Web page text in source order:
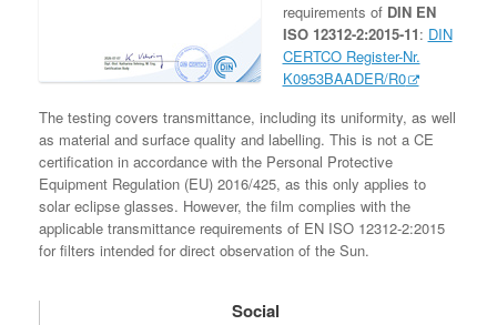
requirements of DIN EN
ISO 12312-2:2015-11: DIN
CERTCO Register-Nr.
K0953BAADER/R0
The testing covers transmittance, including its uniformity, as well
as material and surface quality and labelling. This is not a CE
certification in accordance with the Personal Protective
Equipment Regulation (EU) 2016/425, as this only applies to
solar eclipse glasses. However, the film complies with the
applicable transmittance requirements of EN ISO 12312-2:2015
for filters intended for direct observation of the Sun.
Social